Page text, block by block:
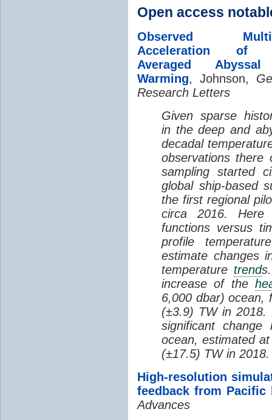
Open access
Observed Multi-
Acceleration of
Averaged
Warming, Johnson,
Research Letters
Given sparse
in the deep and
decadal
observations there
sampling started
global ship-based
the first regional
circa 2016. Here
functions versus
profile
estimate changes
temperature trend
increase of the
6,000 dbar) ocean,
(±3.9) TW in 2018.
significant
ocean, estimated
(±17.5) TW in 2018.
High-resolution
feedback from Pacific
Advances